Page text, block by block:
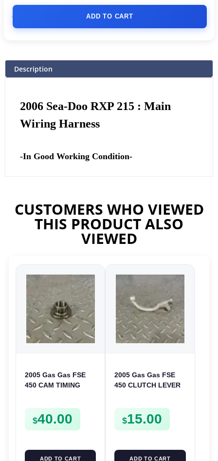
ADD TO CART
Description
2006 Sea-Doo RXP 215 : Main
Wiring Harness
-In Good Working Condition-
CUSTOMERS WHO VIEWED
THIS PRODUCT ALSO
VIEWED
2005 Gas Gas FSE
450 CAM TIMING
FSE450
$40.00
ADD TO CART
2005 Gas Gas FSE
450 CLUTCH LEVER
$15.00
ADD TO CART